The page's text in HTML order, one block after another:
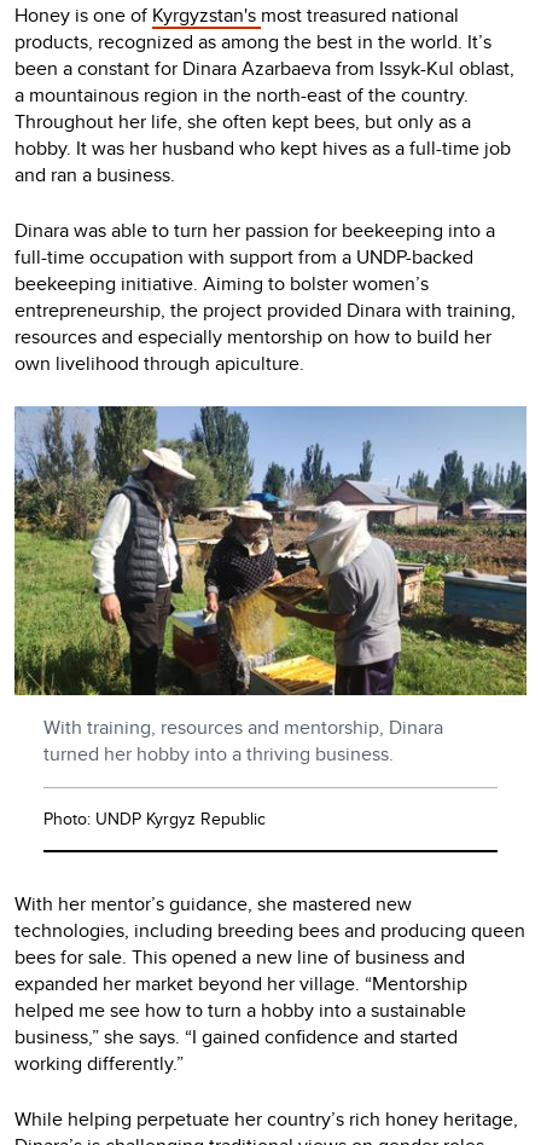
Honey is one of Kyrgyzstan's most treasured national
products, recognized as among the best in the world. It’s
been a constant for Dinara Azarbaeva from Issyk-Kul oblast,
a mountainous region in the north-east of the country.
Throughout her life, she often kept bees, but only as a
hobby. It was her husband who kept hives as a full-time job
and ran a business.
Dinara was able to turn her passion for beekeeping into a
full-time occupation with support from a UNDP-backed
beekeeping initiative. Aiming to bolster women’s
entrepreneurship, the project provided Dinara with training,
resources and especially mentorship on how to build her
own livelihood through apiculture.
With training, resources and mentorship, Dinara
turned her hobby into a thriving business.
Photo: UNDP Kyrgyz Republic
With her mentor’s guidance, she mastered new
technologies, including breeding bees and producing queen
bees for sale. This opened a new line of business and
expanded her market beyond her village. “Mentorship
helped me see how to turn a hobby into a sustainable
business,” she says. “I gained confidence and started
working differently.”
While helping perpetuate her country’s rich honey heritage,